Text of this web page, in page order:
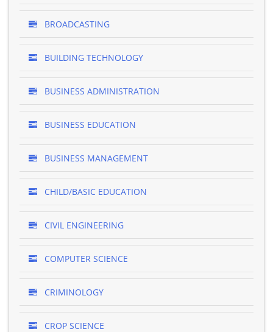
BROADCASTING
BUILDING TECHNOLOGY
BUSINESS ADMINISTRATION
BUSINESS EDUCATION
BUSINESS MANAGEMENT
CHILD/BASIC EDUCATION
CIVIL ENGINEERING
COMPUTER SCIENCE
CRIMINOLOGY
CROP SCIENCE